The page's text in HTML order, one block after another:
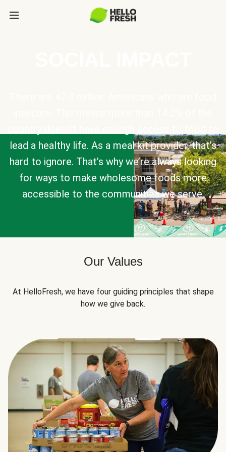
lead a healthy life. As a meal kit provider, that’s
hard to ignore. That’s why we’re always looking
for ways to make wholesome foods more
accessible to the communities we serve.
Our Values
At HelloFresh, we have four guiding principles that shape
how we give back.